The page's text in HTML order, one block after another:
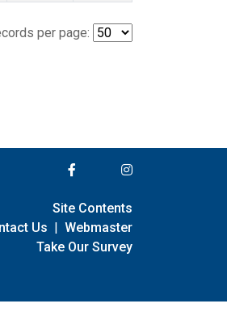
per page:
Site Contents
Us | Webmaster
Take Our Survey